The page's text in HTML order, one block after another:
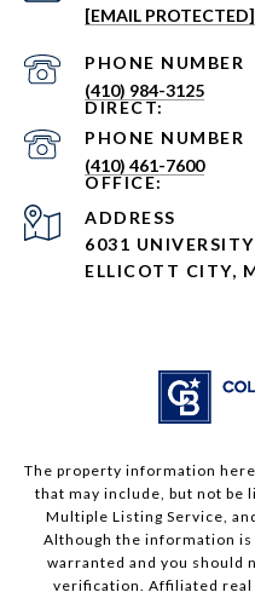
[EMAIL PROTECTED]
PHONE NUMBER
(410) 984-3125
PHONE NUMBER
(410) 461-7600
ADDRESS
6031
ELLICOTT CITY,
The property information
that may include, but not be
Multiple Listing Service,
Although the information
warranted and you should
verification. Affiliated real